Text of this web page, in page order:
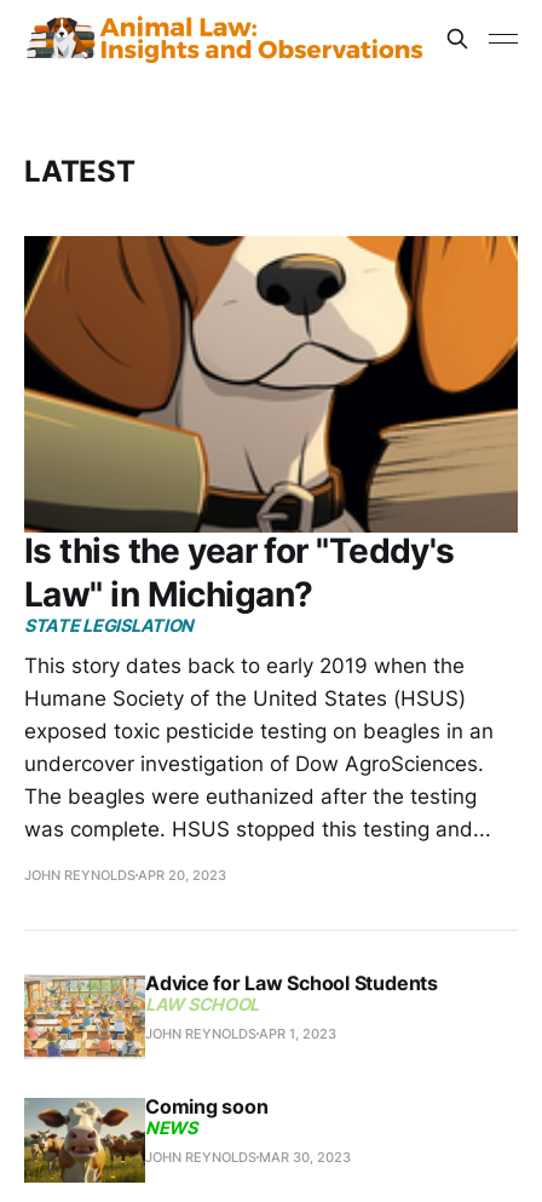
LATEST
Is this the year for "Teddy's
Law" in Michigan?
STATE LEGISLATION
This story dates back to early 2019 when the
Humane Society of the United States (HSUS)
exposed toxic pesticide testing on beagles in an
undercover investigation of Dow AgroSciences.
The beagles were euthanized after the testing
was complete. HSUS stopped this testing and...
JOHN REYNOLDS APR 20, 2023
Advice for Law School Students
LAW SCHOOL
JOHN REYNOLDS APR 1, 2023
Coming soon
NEWS
JOHN REYNOLDS MAR 30, 2023